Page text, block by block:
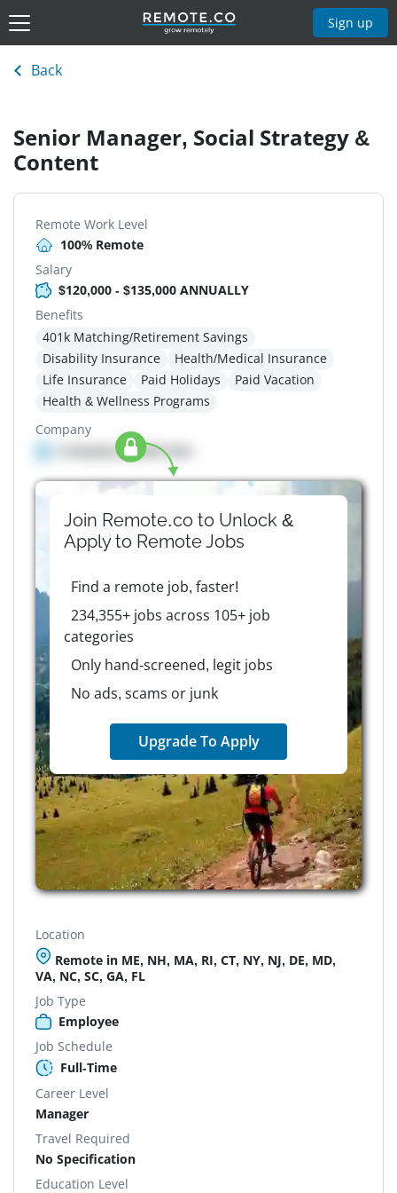
Sign up
Back
Senior Manager, Social Strategy &
Content
Remote Work Level
100% Remote
Salary
$120,000 - $135,000 ANNUALLY
Benefits
401k Matching/Retirement Savings
Disability Insurance
Health/Medical Insurance
Life Insurance
Paid Holidays
Paid Vacation
Health & Wellness Programs
Company
Company details here
Join Remote.co to Unlock &
Apply to RemoteJobs
Find a remote job, faster!
234,355+ jobs across 105+ job
categories
Only hand-screened, legit jobs
No ads, scams or junk
Upgrade To Apply
Location
Remote in ME, NH, MA, RI, CT, NY, NJ, DE, MD,
VA, NC, SC, GA, FL
Job Type
Employee
Job Schedule
Full-Time
Career Level
Manager
Travel Required
No Specification
Education Level